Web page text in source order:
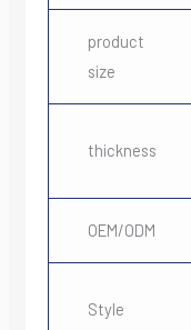
product
size
thickness
OEM/ODM
Style